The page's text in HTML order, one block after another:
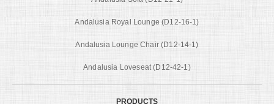
Andalusia Royal Lounge (D12-16-1)
Andalusia Lounge Chair (D12-14-1)
Andalusia Loveseat (D12-42-1)
PRODUCTS